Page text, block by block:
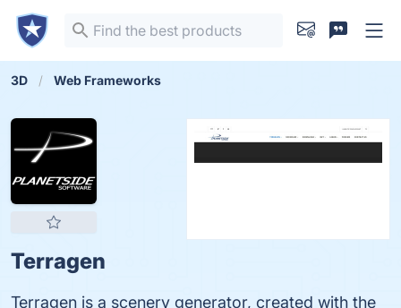
3D Web Frameworks
Terragen
Terragen is a scenery generator, created with the